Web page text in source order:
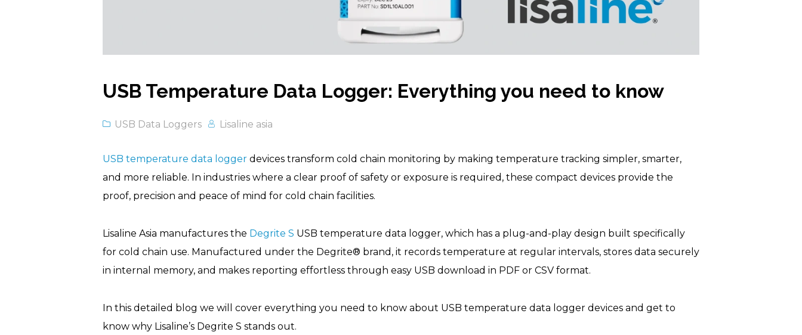
USB Temperature Data Logger: Everything you need to know
USB Data Loggers Lisaline asia
USB temperature data logger devices transform cold chain monitoring by making temperature tracking simpler, smarter,
and more reliable. In industries where a clear proof of safety or exposure is required, these compact devices provide the
proof, precision and peace of mind for cold chain facilities.
Lisaline Asia manufactures the Degrite S USB temperature data logger, which has a plug-and-play design built specifically
for cold chain use. Manufactured under the Degrite® brand, it records temperature at regular intervals, stores data securely
in internal memory, and makes reporting effortless through easy USB download in PDF or CSV format.
In this detailed blog we will cover everything you need to know about USB temperature data logger devices and get to
know why Lisaline’s Degrite S stands out.